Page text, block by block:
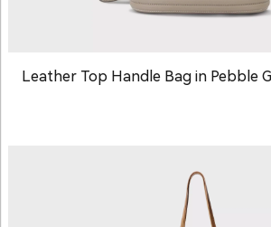
Leather Top Handle Bag in Pebble